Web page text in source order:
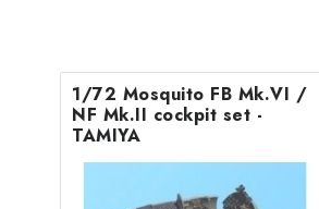
1/72 Mosquito FB Mk.VI /
NF Mk.II cockpit set -
TAMIYA